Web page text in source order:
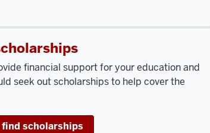
financial support for your education and
seek out scholarships to help cover the
find scholarships